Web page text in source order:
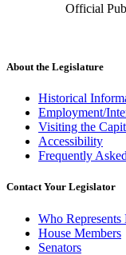
Official
About the Legislature
Historical
Employment/
Visiting the
Accessibility
Frequently
Contact Your Legislator
Who Represents
House Members
Senators